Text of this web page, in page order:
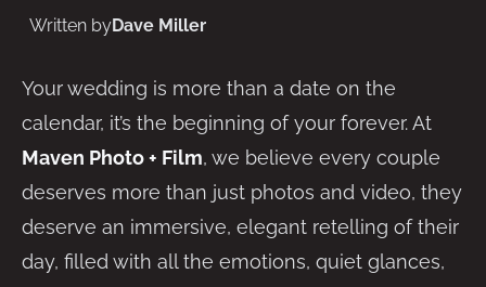
Written byDave Miller
Your wedding is more than a date on the
calendar, it’s the beginning of your forever. At
Maven Photo + Film, we believe every couple
deserves more than just photos and video, they
deserve an immersive, elegant retelling of their
day, filled with all the emotions, quiet glances,